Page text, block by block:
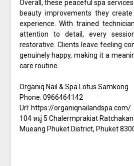
Overall, these peaceful spa
beauty improvements they
experience. With trained
attention to detail, every
restorative. Clients leave feeling
genuinely happy, making it a
care routine.
Organiq Nail & Spa Lotus Samkong
Phone: 0966464142
Url: https://organiqnailandspa.com/
104 หมู่ 5 Chalermprakiat
Mueang Phuket District, Phuket